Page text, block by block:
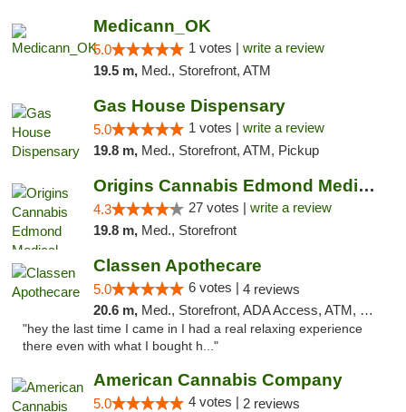
Medicann_OK
5.0 1 votes | write a review
19.5 m, Med., Storefront, ATM
Gas House Dispensary
5.0 1 votes | write a review
19.8 m, Med., Storefront, ATM, Pickup
Origins Cannabis Edmond Medical Marijuana ...
4.3 27 votes | write a review
19.8 m, Med., Storefront
Classen Apothecare
5.0 6 votes | 4 reviews
20.6 m, Med., Storefront, ADA Access, ATM, Pickup
"hey the last time I came in I had a real relaxing experience
there even with what I bought h..."
American Cannabis Company
5.0 4 votes | 2 reviews